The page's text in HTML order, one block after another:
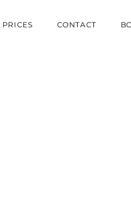
PRICES CONTACT